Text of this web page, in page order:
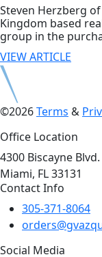
Steven Herzberg
Kingdom based
group in the
VIEW ARTICLE
©2026Terms &
Office Location
4300 Biscayne Blvd.
Miami, FL 33131
Contact Info
305-371-8064
Social Media